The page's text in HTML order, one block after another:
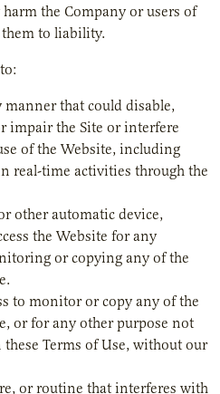
the Company or users of
to liability.
that could disable,
impair the Site or interfere
of the Website, including
real-time activities through the
other automatic device,
the Website for any
or copying any of the
to monitor or copy any of the
or for any other purpose not
Terms of Use, without our
or routine that interferes with